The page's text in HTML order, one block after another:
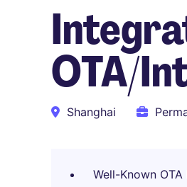
OTA/
Shanghai
Well-Known OTA